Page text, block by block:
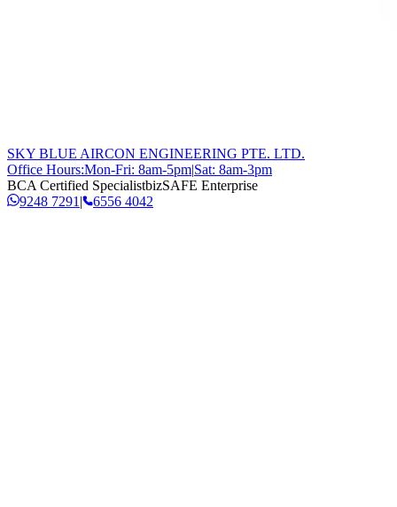
SKY BLUE AIRCON ENGINEERING PTE. LTD.
Office Hours:Mon-Fri: 8am-5pm|Sat: 8am-3pm
BCA Certified SpecialistbizSAFE Enterprise
9248 7291 | 6556 4042